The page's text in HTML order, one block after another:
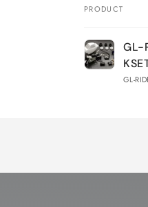
Your
cart
PRODUCT
GL-
GL-